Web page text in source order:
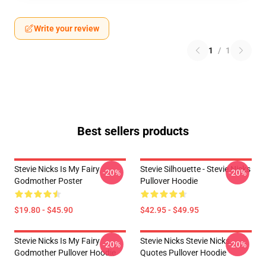
Write your review
1 / 1
Best sellers products
Stevie Nicks Is My Fairy
Godmother Poster
$19.80 - $45.90
-20%
Stevie Silhouette - Stevie Nicks
Pullover Hoodie
$42.95 - $49.95
-20%
Stevie Nicks Is My Fairy
Godmother Pullover Hoodie
-20%
Stevie Nicks Stevie Nicks
Quotes Pullover Hoodie
-20%